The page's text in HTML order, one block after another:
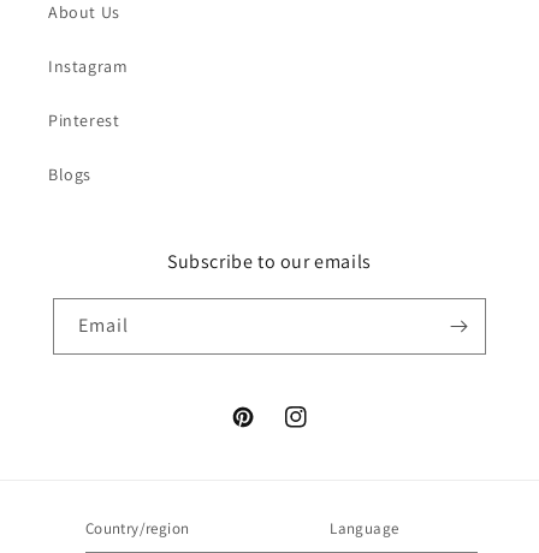
About Us
Instagram
Pinterest
Blogs
Subscribe to our emails
Email
PinterestInstagram
Country/region Language